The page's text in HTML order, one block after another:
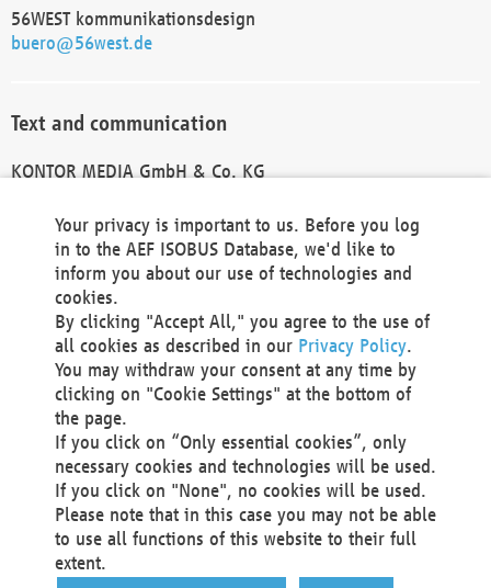
56WEST kommunikationsdesign
buero@56west.de
Text and communication
KONTOR MEDIA GmbH & Co. KG
Technical Realization and Hosting
Materna Information & Communications SE
Voßkuhle 37
44141 Dortmund
Germany
Tel +49 231 5599-00
Fax +49 231 5599-100
marketing@materna.de
http://www.materna.de
Local Court Dortmund: HRB 30301
VAT ID: DE 124 904 070
Your privacy is important to us. Before you log
in to the AEF ISOBUS Database, we'd like to
inform you about our use of technologies and
cookies.
By clicking "Accept All," you agree to the use of
all cookies as described in our Privacy Policy.
You may withdraw your consent at any time by
clicking on "Cookie Settings" at the bottom of
the page.
If you click on “Only essential cookies”, only
necessary cookies and technologies will be used.
If you click on "None", no cookies will be used.
Please note that in this case you may not be able
to use all functions of this website to their full
extent.